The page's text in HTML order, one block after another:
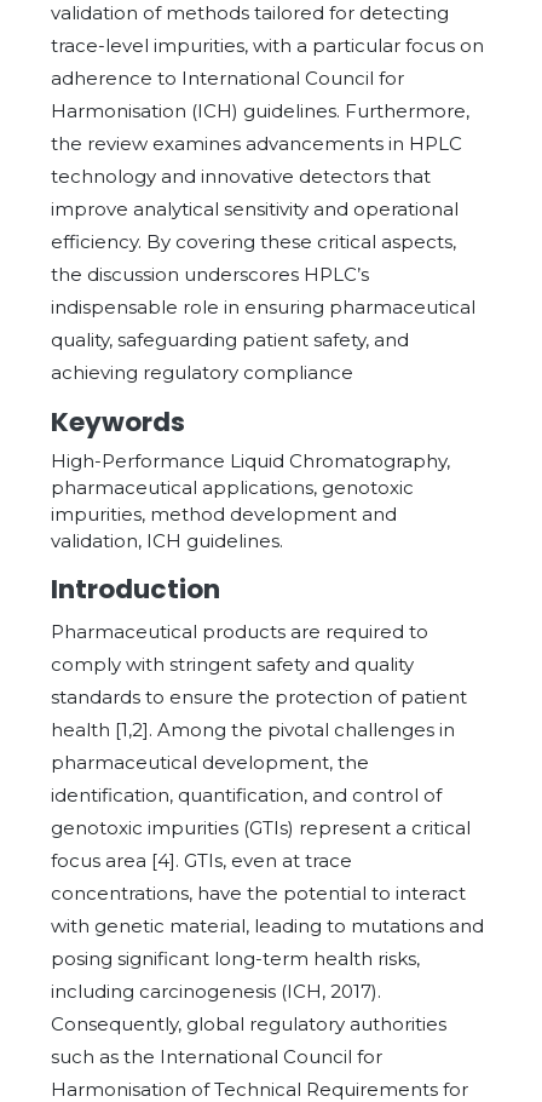
validation of methods tailored for detecting
trace-level impurities, with a particular focus on
adherence to International Council for
Harmonisation (ICH) guidelines. Furthermore,
the review examines advancements in HPLC
technology and innovative detectors that
improve analytical sensitivity and operational
efficiency. By covering these critical aspects,
the discussion underscores HPLC’s
indispensable role in ensuring pharmaceutical
quality, safeguarding patient safety, and
achieving regulatory compliance
Keywords
High-Performance Liquid Chromatography,
pharmaceutical applications, genotoxic
impurities, method development and
validation, ICH guidelines.
Introduction
Pharmaceutical products are required to
comply with stringent safety and quality
standards to ensure the protection of patient
health [1,2]. Among the pivotal challenges in
pharmaceutical development, the
identification, quantification, and control of
genotoxic impurities (GTIs) represent a critical
focus area [4]. GTIs, even at trace
concentrations, have the potential to interact
with genetic material, leading to mutations and
posing significant long-term health risks,
including carcinogenesis (ICH, 2017).
Consequently, global regulatory authorities
such as the International Council for
Harmonisation of Technical Requirements for